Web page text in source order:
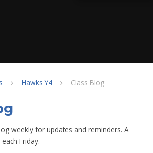
Hawks Y4 Class Blog
weekly for updates and reminders. A
Friday.